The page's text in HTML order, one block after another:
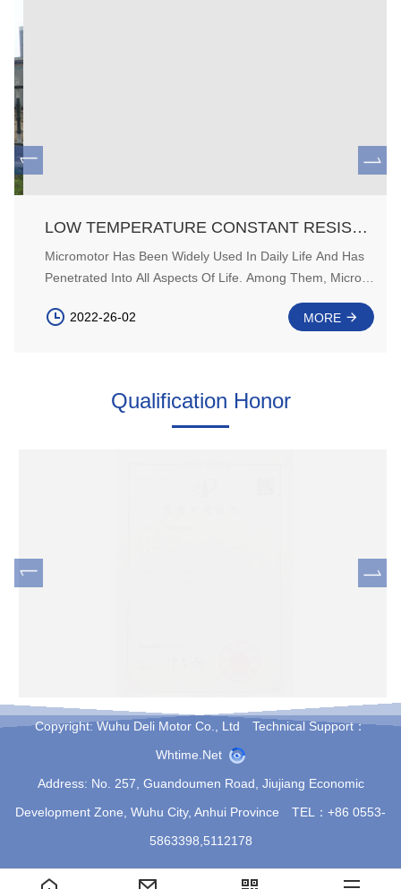
LOW TEMPERATURE CONSTANT RESISTANCE TORQUE OF PERMANENT MAGNET MICROMOTOR AND ITS IMPROVEMENT
Micromotor Has Been Widely Used In Daily Life And Has
Penetrated Into All Aspects Of Life. Among Them, Micro
Used. PMDC Has The Characteristics Of Simple
2022-26-02 MORE
Qualification Honor
Copyright: Wuhu Deli Motor Co., Ltd Technical Support：
Whtime.net
Address: No. 257, Guandoumen Road, Jiujiang Economic
Development Zone, Wuhu City, Anhui Province TEL：+86 0553-
5863398,5112178